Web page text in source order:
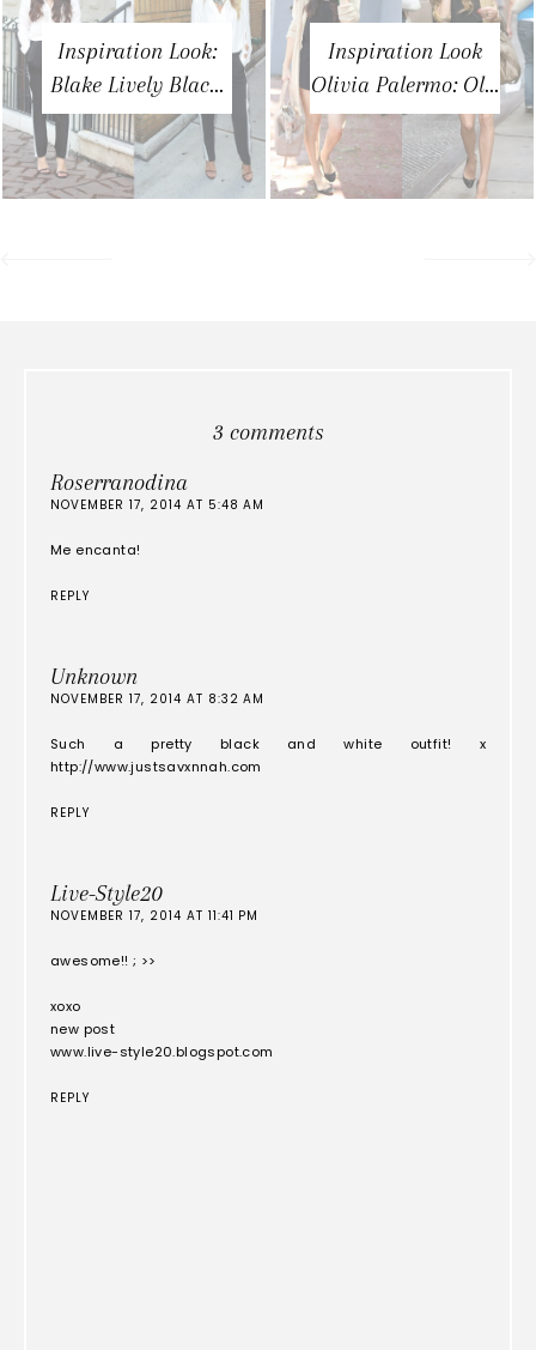
Inspiration Look:
Blake Lively Blac...
Inspiration Look
Olivia Palermo: Ol...
3 comments
Roserranodina
NOVEMBER 17, 2014 AT 5:48 AM
Me encanta!
REPLY
Unknown
NOVEMBER 17, 2014 AT 8:32 AM
Such a pretty black and white outfit! x
http://www.justsavxnnah.com
REPLY
Live-Style20
NOVEMBER 17, 2014 AT 11:41 PM
awesome!! ; >>
xoxo
new post
www.live-style20.blogspot.com
REPLY